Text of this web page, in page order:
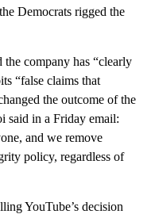
Democrats rigged the
company has “clearly
“false claims that
the outcome of the
said in a Friday email:
and we remove
policy, regardless of
YouTube’s decision